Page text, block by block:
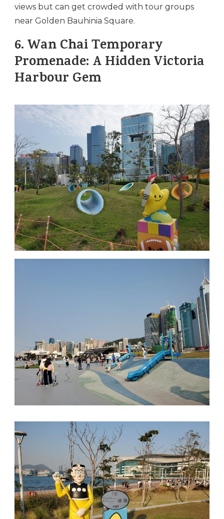
views but can get crowded with tour groups
near Golden Bauhinia Square.
6.Wan Chai Temporary
Promenade: A Hidden Victoria
Harbour Gem